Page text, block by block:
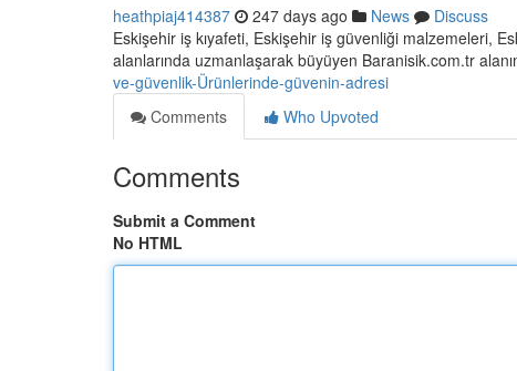
heathpiaj414387 247 days ago News
Discuss
Eskişehir iş kıyafeti, Eskişehir iş güvenliği malzemeleri,
alanlarında uzmanlaşarak büyüyen Baranisik.com.tr
ve-güvenlik-Ürünlerinde-güvenin-adresi
Comments
Who Upvoted
Comments
Submit a Comment
No HTML